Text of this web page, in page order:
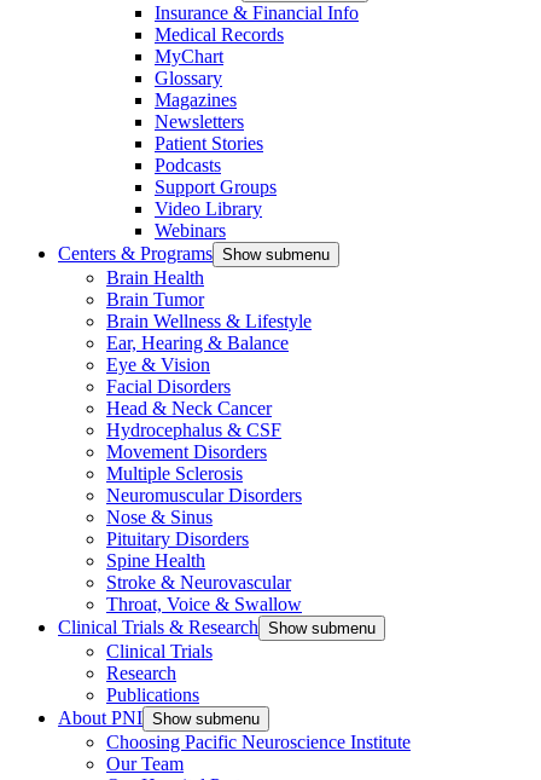
Insurance & Financial Info
Medical Records
MyChart
Glossary
Magazines
Newsletters
Patient Stories
Podcasts
Support Groups
Video Library
Webinars
Centers & Programs Show submenu
Brain Health
Brain Tumor
Brain Wellness & Lifestyle
Ear, Hearing & Balance
Eye & Vision
Facial Disorders
Head & Neck Cancer
Hydrocephalus & CSF
Movement Disorders
Multiple Sclerosis
Neuromuscular Disorders
Nose & Sinus
Pituitary Disorders
Spine Health
Stroke & Neurovascular
Throat, Voice & Swallow
Clinical Trials & Research Show submenu
Clinical Trials
Research
Publications
About PNI Show submenu
Choosing Pacific Neuroscience Institute
Our Team